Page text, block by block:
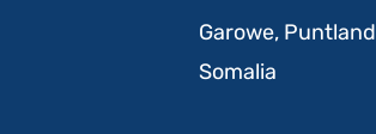
Garowe, Puntland
Somalia